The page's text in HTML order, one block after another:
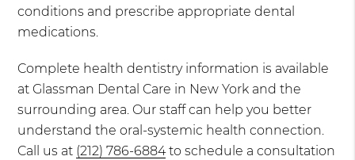
conditions and prescribe appropriate dental
medications.
Complete health dentistry information is available
at Glassman Dental Care in New York and the
surrounding area. Our staff can help you better
understand the oral-systemic health connection.
Call us at (212) 786-6884to schedule a consultation